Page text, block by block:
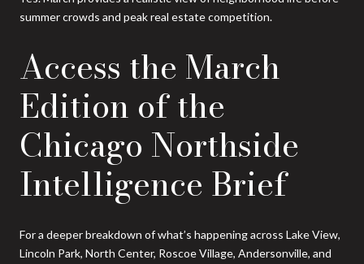
summer crowds and peak real estate competition.
Access the March
Edition of the
Chicago Northside
Intelligence Brief
For a deeper breakdown of what’s happening across Lake View,
Lincoln Park, North Center, Roscoe Village, Andersonville, and